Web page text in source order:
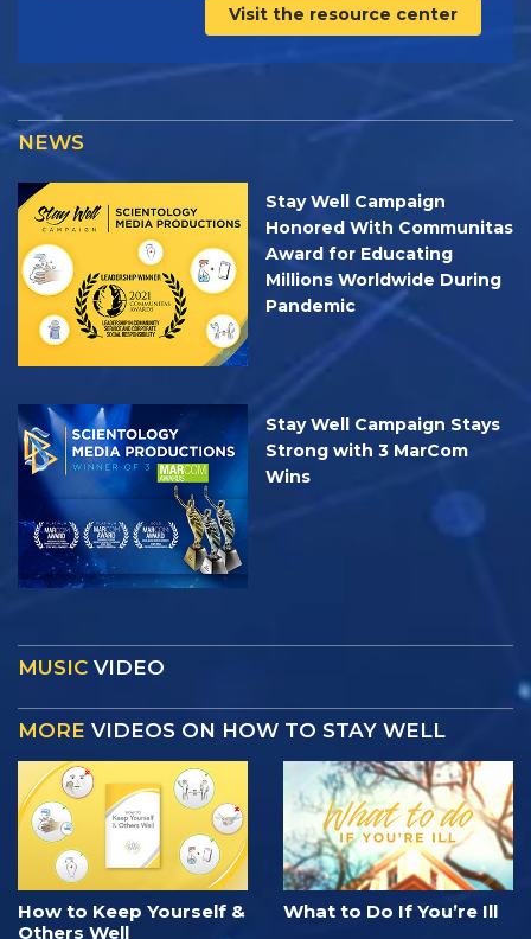
Visit the resource center
NEWS
Stay Well Campaign
Honored With Communitas
Award for Educating
Millions Worldwide During
Pandemic
Stay Well Campaign Stays
Strong with 3 MarCom
Wins
MUSIC VIDEO
MORE VIDEOS ON HOW TO STAY WELL
How to Keep Yourself &
Others Well
What to Do If You’re Ill